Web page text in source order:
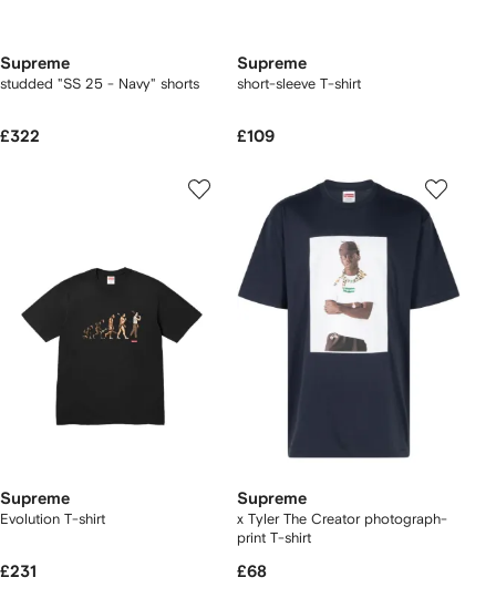
Supreme
studded "SS 25 - Navy" shorts
£322
Supreme
short-sleeve T-shirt
£109
Supreme
Evolution T-shirt
£231
Supreme
x Tyler The Creator photograph-
print T-shirt
£68